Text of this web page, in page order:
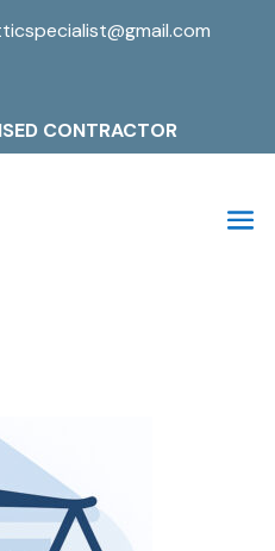
CONTRACTOR